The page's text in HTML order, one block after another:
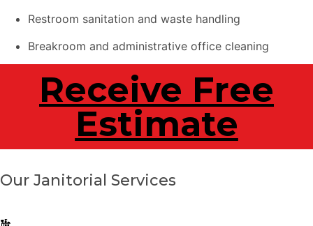
Restroom sanitation and waste handling
Breakroom and administrative office cleaning
Receive Free
Estimate
Our Janitorial Services